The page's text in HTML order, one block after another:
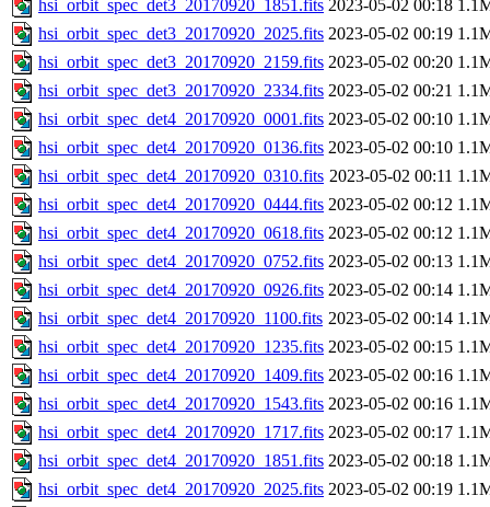
hsi_orbit_spec_det3_20170920_1851.fits 2023-05-02 00:18
hsi_orbit_spec_det3_20170920_2025.fits 2023-05-02 00:19
hsi_orbit_spec_det3_20170920_2159.fits 2023-05-02 00:20
hsi_orbit_spec_det3_20170920_2334.fits 2023-05-02 00:21
hsi_orbit_spec_det4_20170920_0001.fits 2023-05-02 00:10
hsi_orbit_spec_det4_20170920_0136.fits 2023-05-02 00:10
hsi_orbit_spec_det4_20170920_0310.fits 2023-05-02 00:11
hsi_orbit_spec_det4_20170920_0444.fits 2023-05-02 00:12
hsi_orbit_spec_det4_20170920_0618.fits 2023-05-02 00:12
hsi_orbit_spec_det4_20170920_0752.fits 2023-05-02 00:13
hsi_orbit_spec_det4_20170920_0926.fits 2023-05-02 00:14
hsi_orbit_spec_det4_20170920_1100.fits 2023-05-02 00:14
hsi_orbit_spec_det4_20170920_1235.fits 2023-05-02 00:15
hsi_orbit_spec_det4_20170920_1409.fits 2023-05-02 00:16
hsi_orbit_spec_det4_20170920_1543.fits 2023-05-02 00:16
hsi_orbit_spec_det4_20170920_1717.fits 2023-05-02 00:17
hsi_orbit_spec_det4_20170920_1851.fits 2023-05-02 00:18
hsi_orbit_spec_det4_20170920_2025.fits 2023-05-02 00:19